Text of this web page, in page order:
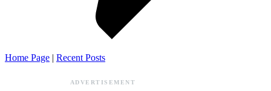
Home Page | Recent Posts
ADVERTISEMENT